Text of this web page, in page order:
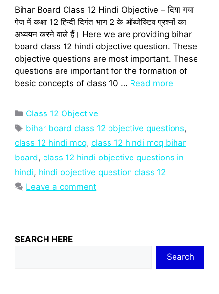
Bihar Board Class 12 Hindi Objective – दिया गया
पेज में कक्षा 12 हिन्‍दी दिगंत भाग 2 के ऑब्‍जेक्टिव प्रश्‍नों का
अध्‍ययन करने वाले हैं। Here we are providing bihar
board class 12 hindi objective question. These
objective questions are most important. These
questions are important for the formation of
besic concepts of class 10 … Read more
Categories
Class 12 Objective
Tags
bihar board class 12 objective questions,
class 12 hindi mcq, class 12 hindi mcq bihar
board , class 12 hindi objective questions in
hindi, hindi objective question class 12
Leave a comment
SEARCH HERE
Search